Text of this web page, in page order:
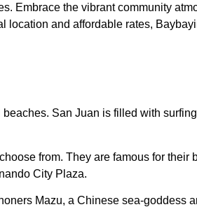
Embrace the vibrant community
and affordable rates,
San Juan is filled with
from. They are famous for
City Plaza.
Mazu, a Chinese sea-goddess